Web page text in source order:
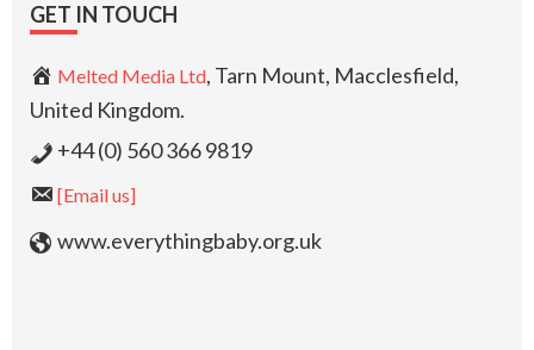
GET IN TOUCH
Melted Media Ltd, Tarn Mount, Macclesfield,
United Kingdom.
+44 (0) 560 366 9819
[Email us]
www.everythingbaby.org.uk